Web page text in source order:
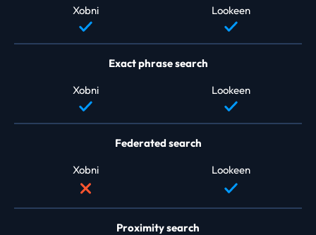
Xobni
Lookeen
Exact phrase search
Xobni
Lookeen
Federated search
Xobni
Lookeen
Proximity search